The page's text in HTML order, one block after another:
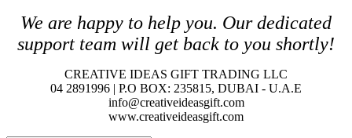
We are happy to help you. Our dedicated
support team will get back to you shortly!
CREATIVE IDEAS GIFT TRADING LLC
04 2891996 | P.O BOX: 235815, DUBAI - U.A.E
info@creativeideasgift.com
www.creativeideasgift.com